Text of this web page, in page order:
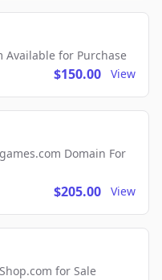
Available for Purchase
$150.00 View
Domain For
$205.00 View
for Sale